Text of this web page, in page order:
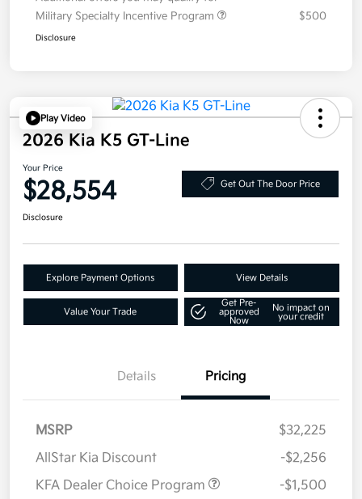
Military Specialty Incentive Program
$500
Disclosure
Play Video
2026 Kia K5 GT-Line
Your Price
$28,554 Get Out The Door Price
Disclosure
Explore Payment Options View Details
Value Your Trade
Get Pre-
approved
Now
No impact on
your credit
Details Pricing
MSRP
$32,225
AllStar Kia Discount
-$2,256
KFA Dealer Choice Program
-$1,500